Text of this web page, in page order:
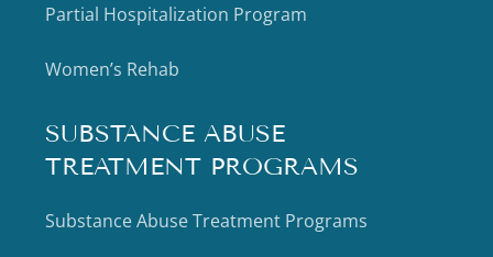
Partial Hospitalization Program
Women’s Rehab
SUBSTANCE ABUSE
TREATMENT PROGRAMS
Substance Abuse Treatment Programs